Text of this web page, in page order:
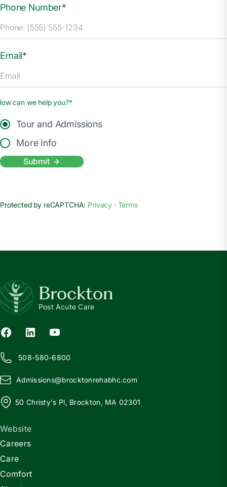
Phone Number*
Email*
can we help you?*
Tour and Admissions
More Info
Submit
Protected by reCAPTCHA: Privacy · Terms
Brockton
Post Acute Care
508-580-6800
Admissions@brocktonrehabhc.com
50 Christy's Pl, Brockton, MA 02301
Website
Careers
Care
Comfort